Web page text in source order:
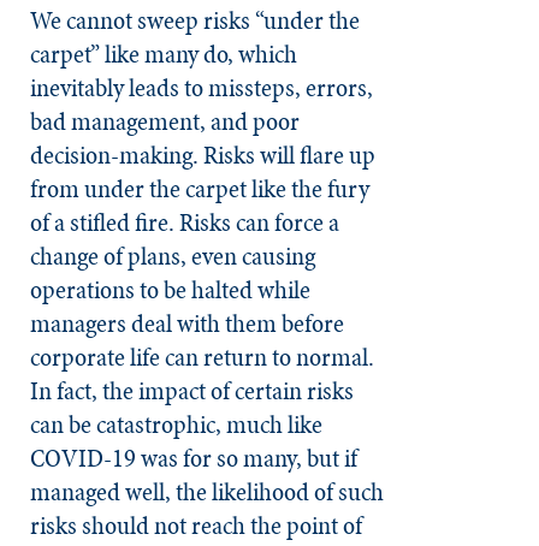
We cannot sweep risks “under the
carpet” like many do, which
inevitably leads to missteps, errors,
bad management, and poor
decision-making. Risks will flare up
from under the carpet like the fury
of a stifled fire. Risks can force a
change of plans, even causing
operations to be halted while
managers deal with them before
corporate life can return to normal.
In fact, the impact of certain risks
can be catastrophic, much like
COVID-19 was for so many, but if
managed well, the likelihood of such
risks should not reach the point of